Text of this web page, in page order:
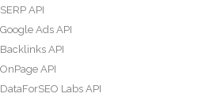
SERP API
Google Ads API
Backlinks API
OnPage API
DataForSEO Labs API